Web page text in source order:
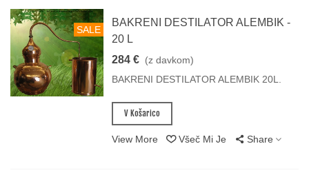
SALE
BAKRENI DESTILATOR ALEMBIK -
20 L
284 € (z davkom)
BAKRENI DESTILATOR ALEMBIK 20L.
V Košarico
View More Všeč Mi Je Share